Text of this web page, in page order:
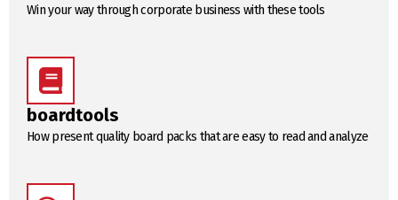
Win your way through corporate business with these tools
boardtools
How present quality board packs that are easy to read and analyze